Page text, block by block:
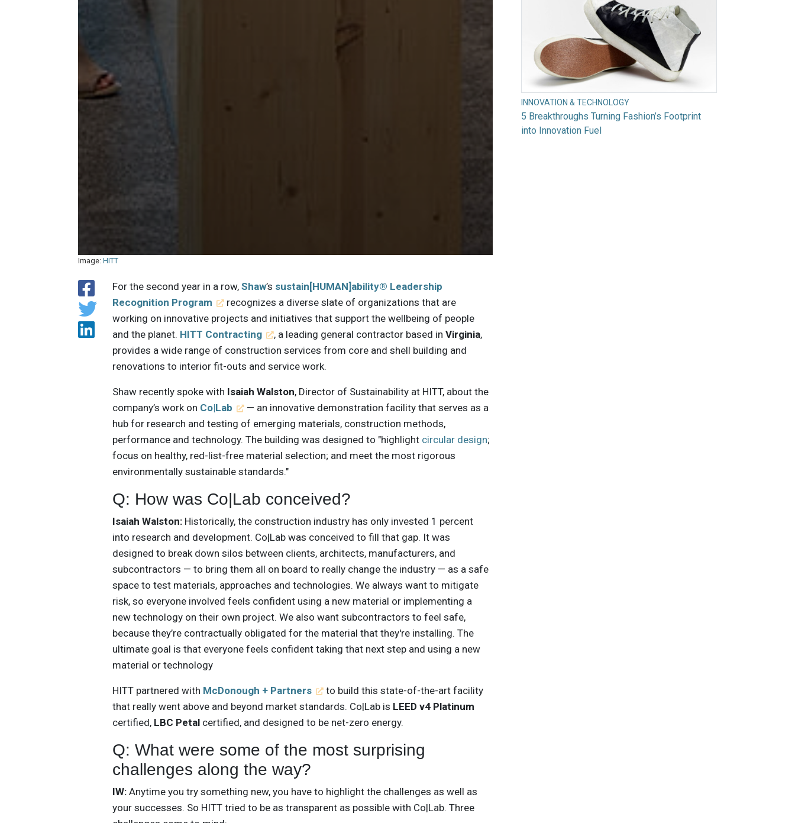
Image: HITT
For the second year in a row,Shaw’s sustain[HUMAN]ability® Leadership
Recognition Program
recognizes a diverse slate of organizations that are
working on innovative projects and initiatives that support the wellbeing of people
and the planet. HITT Contracting , a leading general contractor based in Virginia,
provides a wide range of construction services from core and shell building and
renovations to interior fit-outs and service work.
Shaw recently spoke with Isaiah Walston, Director of Sustainability at HITT, about the
company’s work on Co|Lab
— an innovative demonstration facility that serves as a
hub for research and testing of emerging materials, construction methods,
performance and technology. The building was designed to "highlight circular design;
focus on healthy, red-list-free material selection; and meet the most rigorous
environmentally sustainable standards."
Q: How was Co|Lab conceived?
Isaiah Walston: Historically, the construction industry has only invested 1 percent
into research and development. Co|Lab was conceived to fill that gap. It was
designed to break down silos between clients, architects, manufacturers, and
subcontractors — to bring them all on board to really change the industry — as a safe
space to test materials, approaches and technologies. We always want to mitigate
risk, so everyone involved feels confident using a new material or implementing a
new technology on their own project. We also want subcontractors to feel safe,
because they’re contractually obligated for the material that they're installing. The
ultimate goal is that everyone feels confident taking that next step and using a new
material or technology
HITT partnered with McDonough + Partners
to build this state-of-the-art facility
that really went above and beyond market standards. Co|Lab is LEED v4 Platinum
certified, LBC Petal certified, and designed to be net-zero energy.
Q: What were some of the most surprising
challenges along the way?
IW: Anytime you try something new, you have to highlight the challenges as well as
your successes. So HITT tried to be as transparent as possible with Co|Lab. Three
INNOVATION & TECHNOLOGY
5 Breakthroughs Turning Fashion’s Footprint
into Innovation Fuel